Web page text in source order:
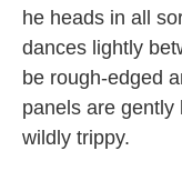
he heads in all
dances lightly
be rough-edged
panels are
wildly trippy.